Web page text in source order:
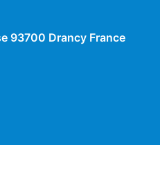
93700 Drancy France